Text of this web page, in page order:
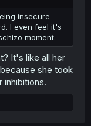
insecure
I even feel it's
moment.
It's like all her
she took
inhibitions.